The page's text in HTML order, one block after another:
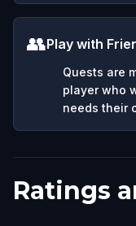
👥Play with
Quests are
player who
needs their
Ratings